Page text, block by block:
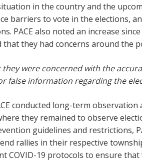
in the country and the
barriers to vote in the elections,
PACE also noted an increase
that they had concerns around the
were concerned with the
false information regarding the
conducted long-term
they remained to observe
guidelines and restrictions,
rallies in their respective
COVID-19 protocols to ensure